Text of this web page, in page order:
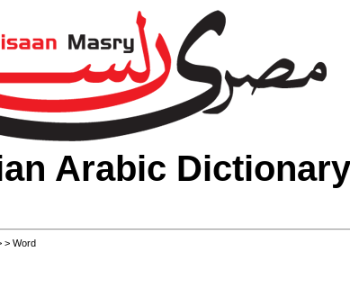
Arabic Dictionary
> Word